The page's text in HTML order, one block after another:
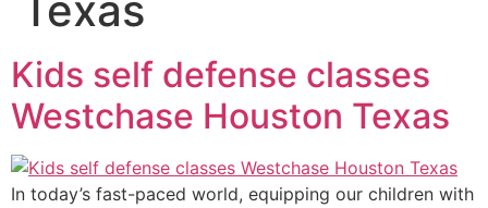
Kids self defense classes
Westchase Houston Texas
In today’s fast-paced world, equipping our children with